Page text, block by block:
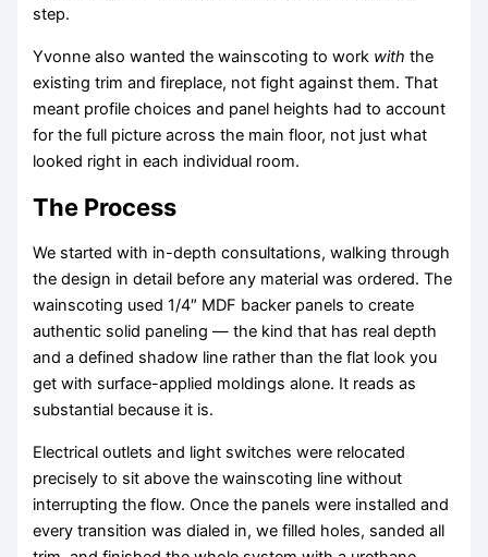
step.
Yvonne also wanted the wainscoting to work with the
existing trim and fireplace, not fight against them. That
meant profile choices and panel heights had to account
for the full picture across the main floor, not just what
looked right in each individual room.
The Process
We started with in-depth consultations, walking through
the design in detail before any material was ordered. The
wainscoting used 1/4″ MDF backer panels to create
authentic solid paneling — the kind that has real depth
and a defined shadow line rather than the flat look you
get with surface-applied moldings alone. It reads as
substantial because it is.
Electrical outlets and light switches were relocated
precisely to sit above the wainscoting line without
interrupting the flow. Once the panels were installed and
every transition was dialed in, we filled holes, sanded all